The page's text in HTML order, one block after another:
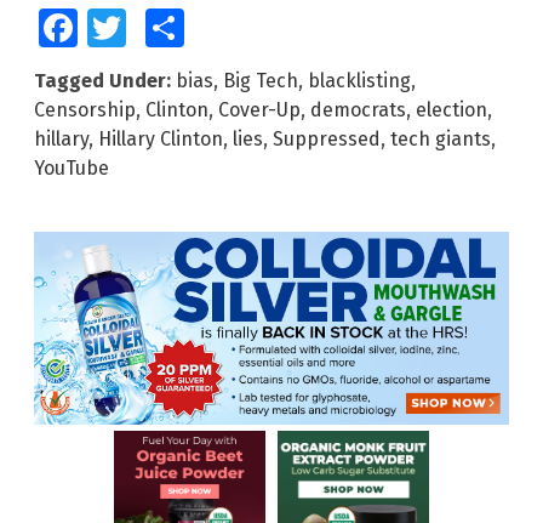
FacebookTwitter
Tagged Under: bias, Big Tech, blacklisting,
Censorship, Clinton, Cover-Up, democrats, election,
hillary, Hillary Clinton, lies, Suppressed, tech giants,
YouTube